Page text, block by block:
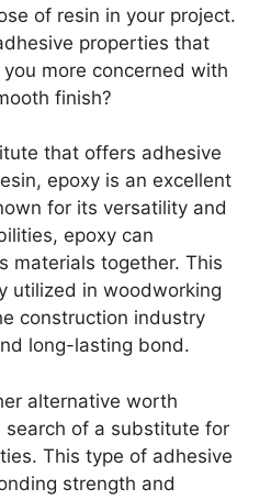
of resin in your project.
properties that
more concerned with
finish?
that offers adhesive
epoxy is an excellent
for its versatility and
epoxy can
materials together. This
utilized in woodworking
construction industry
long-lasting bond.
alternative worth
search of a substitute for
This type of adhesive
strength and